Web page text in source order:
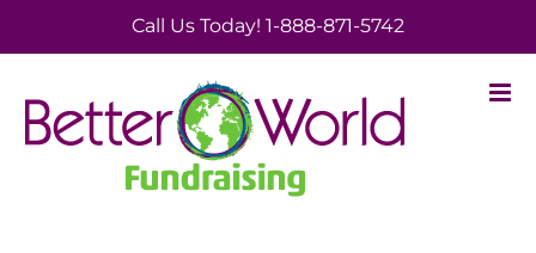
to
Call Us Today! 1-888-871-5742